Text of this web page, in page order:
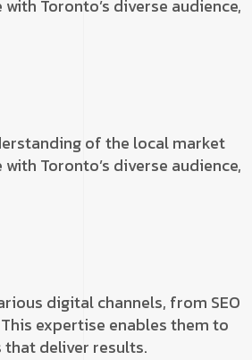
Toronto’s diverse audience,
of the local market
Toronto’s diverse audience,
digital channels, from SEO
expertise enables them to
that deliver results.